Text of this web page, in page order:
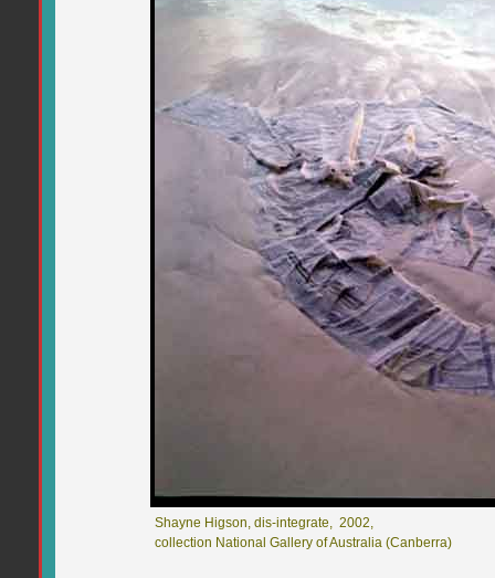
Shayne Higson, dis-integrate, 2002,
collection National Gallery of Australia (Canberra)